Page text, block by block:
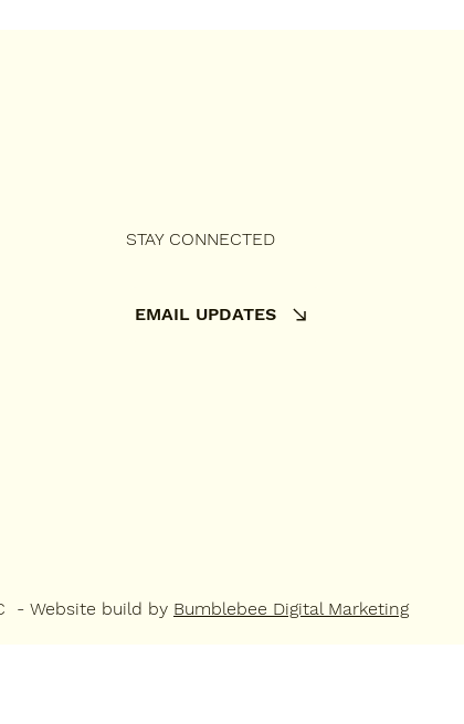
STAY CONNECTED
EMAIL UPDATES
- Website build by Bumblebee Digital Marketing